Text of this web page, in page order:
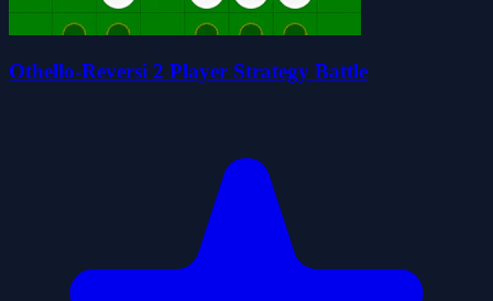
Othello-Reversi 2 Player Strategy Battle